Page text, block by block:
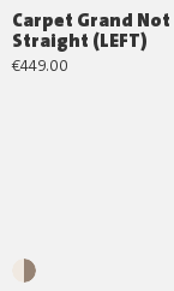
Carpet Grand Not
Straight (LEFT)
€449.00